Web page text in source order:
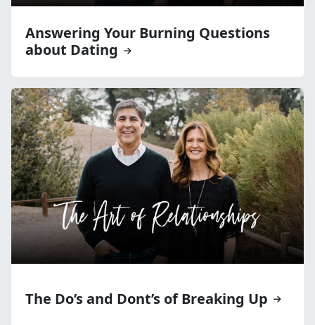
Answering Your Burning Questions
about Dating
The Do’s and Dont’s of Breaking Up